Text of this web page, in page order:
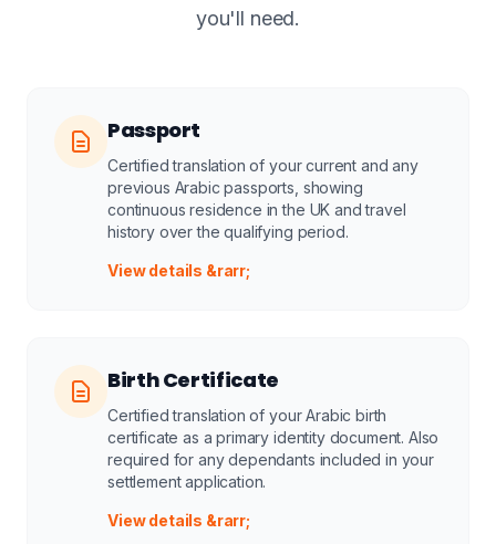
you'll need.
Passport
Certified translation of your current and any
previous Arabic passports, showing
continuous residence in the UK and travel
history over the qualifying period.
View details &rarr;
Birth Certificate
Certified translation of your Arabic birth
certificate as a primary identity document. Also
required for any dependants included in your
settlement application.
View details &rarr;